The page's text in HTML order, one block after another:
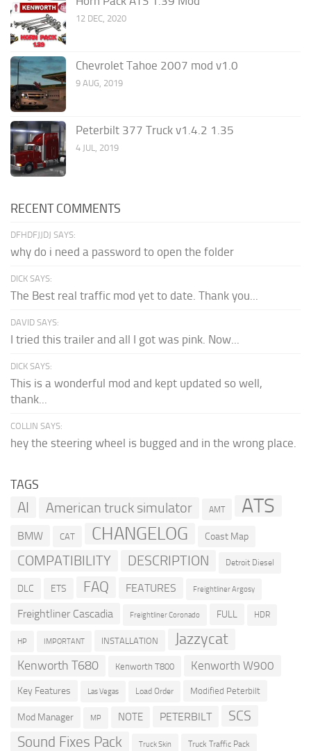
12 DEC, 2020
Chevrolet Tahoe 2007 mod v1.0
9 AUG, 2019
Peterbilt 377 Truck v1.4.2 1.35
4 JUL, 2019
RECENT COMMENTS
DFHDFJJDJ SAYS:
why do i need a password to open the folder
DICK SAYS:
The Best real traffic mod yet to date. Thank you...
DAVID SAYS:
I tried this trailer and all I got was pink. Now...
DICK SAYS:
This is a wonderful mod and kept updated so well,
thank...
COLLIN SAYS:
hey the steering wheel is bugged and in the wrong place.
TAGS
AI American truck simulator AMT ATS
BMW CAT CHANGELOG Coast Map
COMPATIBILITY DESCRIPTION Detroit Diesel
DLC ETS FAQ FEATURES Freightliner Argosy
Freightliner Cascadia Freightliner Coronado FULL HDR
HP IMPORTANT INSTALLATION Jazzycat
Kenworth T680 Kenworth T800 Kenworth W900
Key Features Las Vegas Load Order Modified Peterbilt
Mod Manager MP NOTE PETERBILT SCS
Sound Fixes Pack Truck Skin Truck Traffic Pack